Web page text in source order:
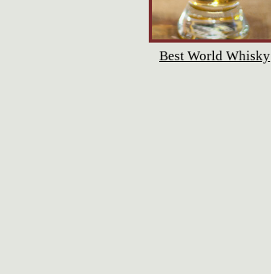
Best World Whisky